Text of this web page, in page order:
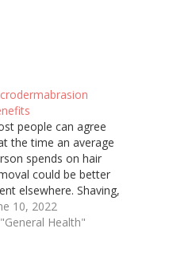
people can agree
the time an average
spends on hair
could be better
elsewhere. Shaving,
and waxing are
constant, and can
10, 2022
Health"